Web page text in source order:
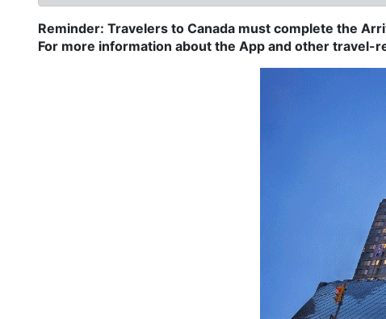
Reminder: Travelers to Canada must complete the
For more information about the App and other travel-